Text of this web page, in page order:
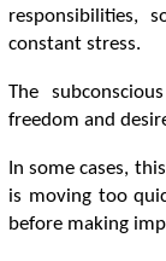
responsibilities,
constant stress.
The
freedom and
In some cases,
is moving too
before making